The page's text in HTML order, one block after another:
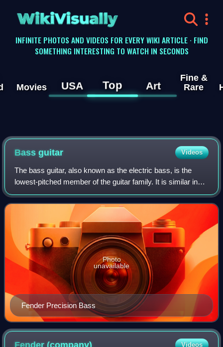
WikiVisually
INFINITE PHOTOS AND VIDEOS FOR EVERY WIKI ARTICLE · FIND
SOMETHING INTERESTING TO WATCH IN SECONDS
Movies USA Top Art
Fine &
Rare
Bass guitar Videos
The bass guitar, also known as the electric bass, is the
lowest-pitched member of the guitar family. It is similar in
appearance and construction to an electric guitar but with a
longer neck and scale
Fender Precision Bass
Photo
unavailable
Fender(company) Videos